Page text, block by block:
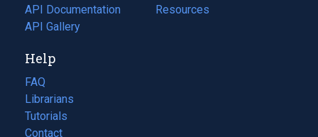
API Documentation
(opens
in
new
tab)
API Gallery
a
in
Resources
(opens
Help
FAQ
Librarians
Tutorials
Contact